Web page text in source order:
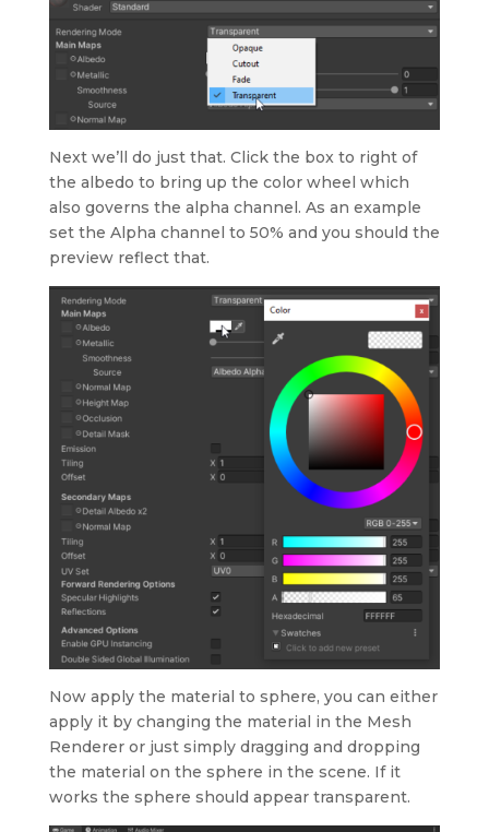
Next we’ll do just that. Click the box to right of
the albedo to bring up the color wheel which
also governs the alpha channel. As an example
set the Alpha channel to 50% and you should the
preview reflect that.
Now apply the material to sphere, you can either
apply it by changing the material in the Mesh
Renderer or just simply dragging and dropping
the material on the sphere in the scene. If it
works the sphere should appear transparent.